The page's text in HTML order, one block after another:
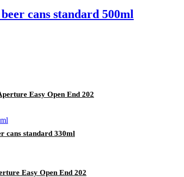
cans standard 500ml
Easy Open End 202
cans standard 330ml
Easy Open End 202